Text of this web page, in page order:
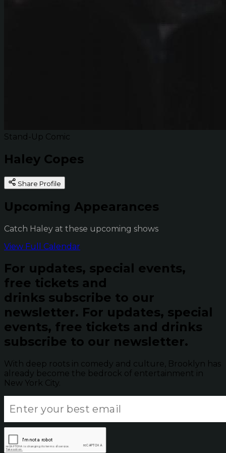
Stand-Up Comic
Haley Copes
Share Profile
Upcoming Appearances
Catch Haley at these upcoming shows
View Full Calendar
For updates, special events,
free tickets and
drinks subscribe to our
newsletter. For updates, special
events, free tickets and drinks
subscribe to our newsletter.
With deep roots in comedy and culture, Brooklyn has
already become the bedrock of entertainment in
New York City.